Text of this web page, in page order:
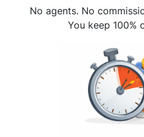
No agents. No
You keep 100%